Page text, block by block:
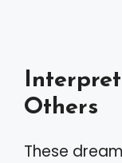
Others
These